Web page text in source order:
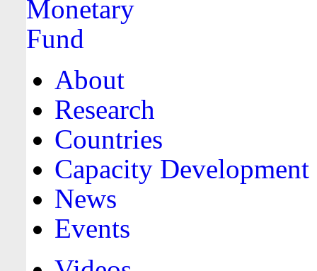
About
Research
Countries
Capacity Development
News
Events